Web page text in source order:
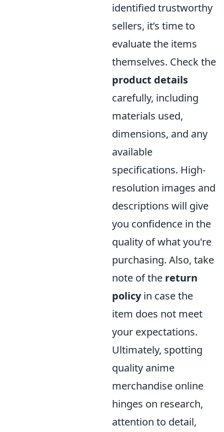
identified trustworthy
sellers, it’s time to
evaluate the items
themselves. Check the
product details
carefully, including
materials used,
dimensions, and any
available
specifications. High-
resolution images and
descriptions will give
you confidence in the
quality of what you're
purchasing. Also, take
note of the return
policyin case the
item does not meet
your expectations.
Ultimately, spotting
quality anime
merchandise online
hinges on research,
attention to detail,